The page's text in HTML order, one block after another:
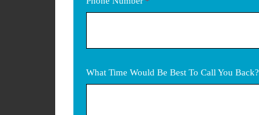
What Time Would Be Best To Call You Back?